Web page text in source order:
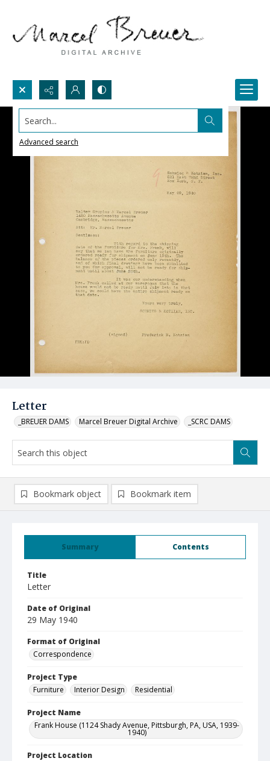
Search...
Advanced search
Letter
_BREUER DAMS Marcel Breuer Digital Archive _SCRC DAMS
Summary Contents
Title
Letter
Date of Original
29 May 1940
Format of Original
Correspondence
Project Type
Furniture
Interior Design Residential
Project Name
Frank House (1124 Shady Avenue, Pittsburgh, PA, USA, 1939-
1940)
Project Location
Bookmark object Bookmark item